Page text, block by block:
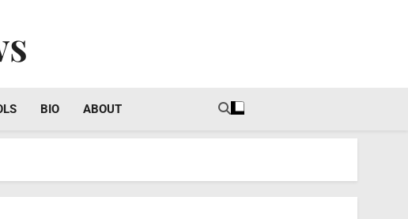
BIO ABOUT